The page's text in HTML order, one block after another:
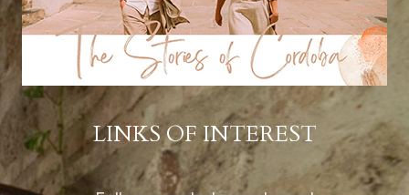
LINKS OF INTEREST